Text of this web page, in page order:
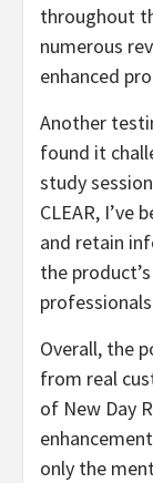
throughout
numerous
enhanced
Another
found it
study
CLEAR, I’ve
and retain
the
Overall, the
from real
of New Day
only the